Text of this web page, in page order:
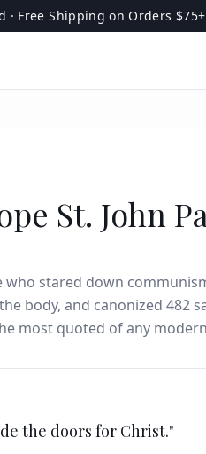
· Free Shipping on Orders
St. John
stared down
body, and canonized 482
most quoted of any
the doors for Christ."